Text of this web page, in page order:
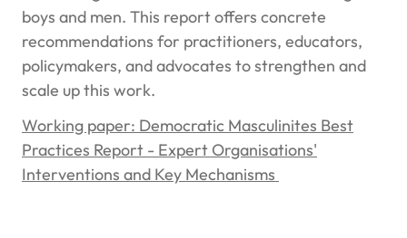
boys and men. This report offers concrete
recommendations for practitioners, educators,
policymakers, and advocates to strengthen and
scale up this work.
Working paper: Democratic Masculinites Best
Practices Report - Expert Organisations'
Interventions and Key Mechanisms